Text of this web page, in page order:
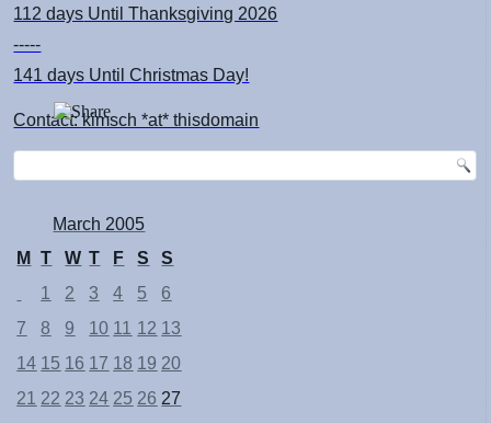
112 days Until Thanksgiving 2026
-----
141 days Until Christmas Day!
Contact: kimsch *at* thisdomain
March 2005
M
T W T F S
S
1
2 3 4 5
6
7
8 9 10 11 12 13
14 15 16 17 18 19 20
21 22 23 24 25 26 27